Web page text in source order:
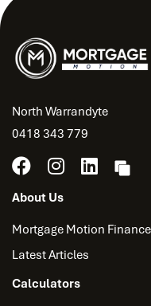
North Warrandyte
0418 343 779
About Us
Mortgage Motion Finance
Latest Articles
Calculators